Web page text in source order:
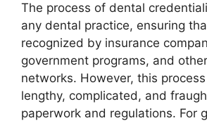
The process of dental
any dental practice, ensuring
recognized by insurance
government programs, and
networks. However, this
lengthy, complicated, and
paperwork and regulations. For